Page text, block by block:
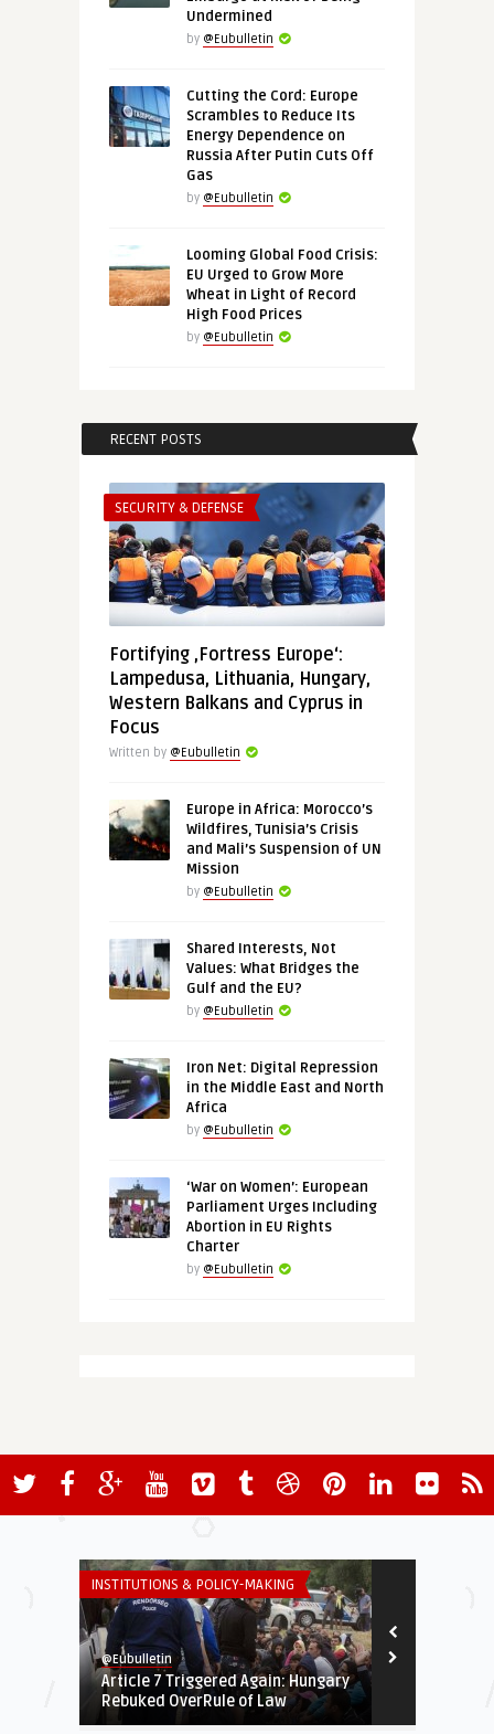
Undermined
by @Eubulletin
Cutting the Cord: Europe
Scrambles to Reduce Its
Energy Dependence on
Russia After Putin Cuts Off
Gas
by @Eubulletin
Looming Global Food Crisis:
EU Urged to Grow More
Wheat in Light of Record
High Food Prices
by @Eubulletin
RECENT POSTS
SECURITY & DEFENSE
Fortifying ‚Fortress Europe‘:
Lampedusa, Lithuania, Hungary,
Western Balkans and Cyprus in
Focus
Written by @Eubulletin
Europe in Africa: Morocco’s
Wildfires, Tunisia’s Crisis
and Mali’s Suspension of UN
Mission
by @Eubulletin
Shared Interests, Not
Values: What Bridges the
Gulf and the EU?
by @Eubulletin
Iron Net: Digital Repression
in the Middle East and North
Africa
by @Eubulletin
‘War on Women’: European
Parliament Urges Including
Abortion in EU Rights
Charter
by @Eubulletin
INSTITUTIONS & POLICY-MAKING
@Eubulletin
Article 7 Triggered Again: Hungary
Rebuked OverRule of Law